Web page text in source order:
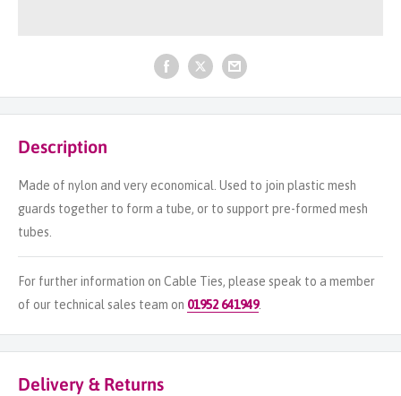
Description
Made of nylon and very economical. Used to join plastic mesh
guards together to form a tube, or to support pre-formed mesh
tubes.
For further information on Cable Ties, please speak to a member
of our technical sales team on 01952 641949.
Delivery & Returns